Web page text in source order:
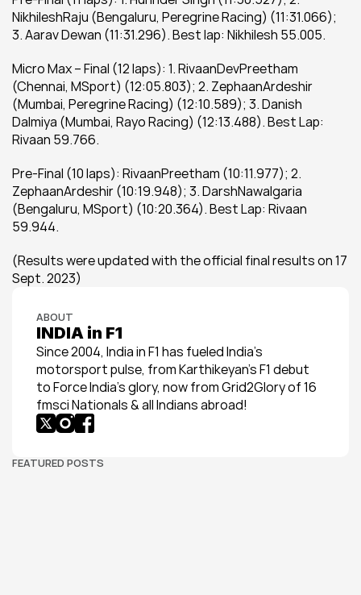
NikhileshRaju (Bengaluru, Peregrine Racing) (11:31.066);
3. Aarav Dewan (11:31.296). Best lap: Nikhilesh 55.005.
Micro Max – Final (12 laps): 1. RivaanDevPreetham
(Chennai, MSport) (12:05.803); 2. ZephaanArdeshir
(Mumbai, Peregrine Racing) (12:10.589); 3. Danish
Dalmiya (Mumbai, Rayo Racing) (12:13.488). Best Lap:
Rivaan 59.766.
Pre-Final (10 laps): RivaanPreetham (10:11.977); 2.
ZephaanArdeshir (10:19.948); 3. DarshNawalgaria
(Bengaluru, MSport) (10:20.364). Best Lap: Rivaan
59.944.
(Results were updated with the official final results on 17
Sept. 2023)
ABOUT
INDIA in F1
Since 2004, India in F1 has fueled India’s
motorsport pulse, from Karthikeyan’s F1 debut
to Force India’s glory, now from Grid2Glory of 16
fmsci Nationals & all Indians abroad!
FEATURED POSTS